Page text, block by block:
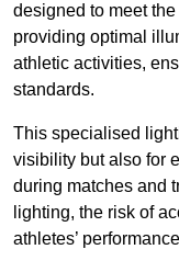
designed to meet
providing optimal
athletic activities,
standards.
This specialised
visibility but also for
during matches and
lighting, the risk of
athletes’